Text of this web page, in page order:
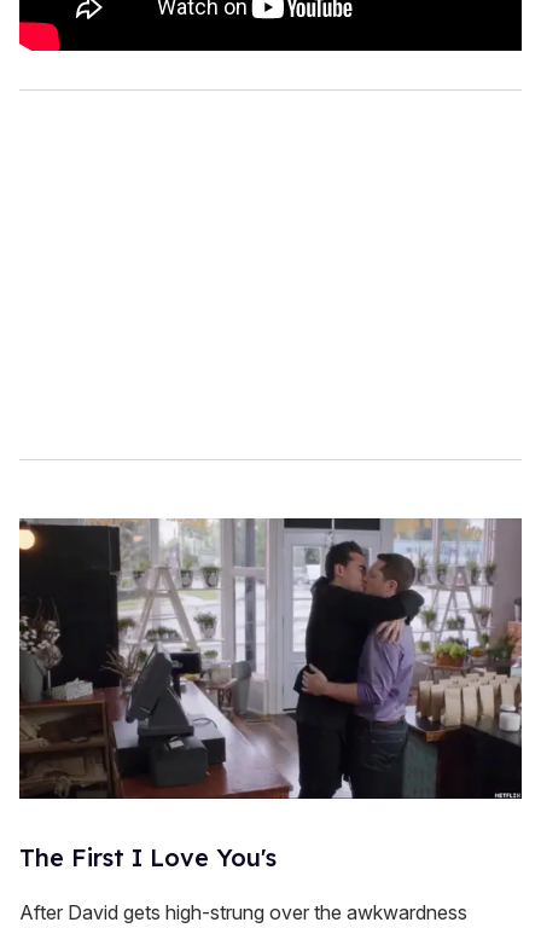
The First I Love You's
After David gets high-strung over the awkwardness